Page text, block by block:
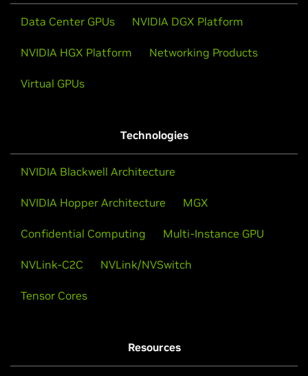
Data Center GPUs NVIDIA DGX Platform
NVIDIA HGX Platform Networking Products
Virtual GPUs
Technologies
NVIDIA Blackwell Architecture
NVIDIA Hopper Architecture MGX
Confidential Computing Multi-Instance GPU
NVLink-C2C NVLink/NVSwitch
Tensor Cores
Resources